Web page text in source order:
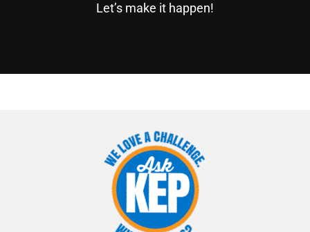
Let’s make it happen!